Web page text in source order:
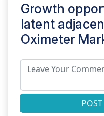
Growth
latent
Oximeter